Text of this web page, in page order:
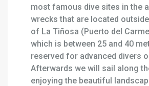
most famous dive sites in the
wrecks that are located
of La Tiñosa (Puerto del
which is between 25 and 40
reserved for advanced divers
Afterwards we will sail along
enjoying the beautiful